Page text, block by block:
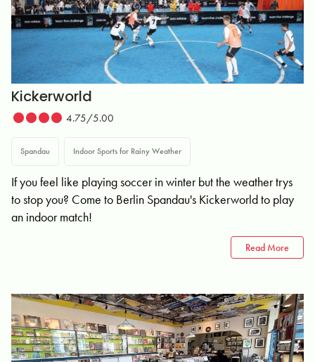
Kickerworld
4.75/5.00
Spandau Indoor Sports for Rainy Weather
If you feel like playing soccer in winter but the weather trys
to stop you? Come to Berlin Spandau's Kickerworld to play
an indoor match!
Read More